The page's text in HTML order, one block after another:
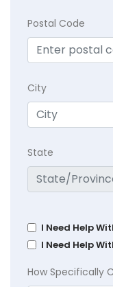
Postal Code
City
State
I Need Help
I Need Help
How Specifically